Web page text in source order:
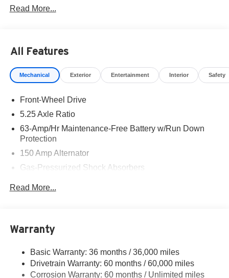
Read More...
All Features
Mechanical Exterior Entertainment Interior Safety
Front-Wheel Drive
5.25 Axle Ratio
63-Amp/Hr Maintenance-Free Battery w/Run Down
Protection
150 Amp Alternator
Gas-Pressurized Shock Absorbers
Single Stainless Steel Exhaust w/Chrome Tailpipe
Finisher
Strut Front Suspension w/Coil Springs
Multi-Link Rear Suspension w/Coil Springs
Read More...
Warranty
Basic Warranty: 36 months / 36,000 miles
Drivetrain Warranty: 60 months / 60,000 miles
Corrosion Warranty: 60 months / Unlimited miles